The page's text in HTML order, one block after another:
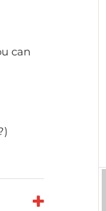
can
Boxes
- 25pcs